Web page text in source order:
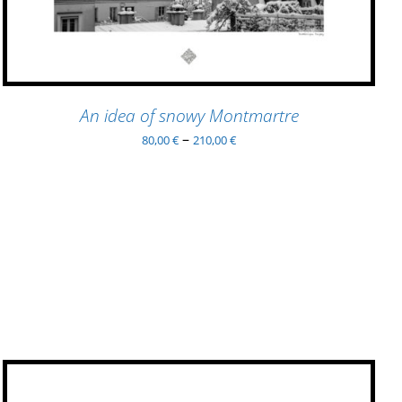
VARIANTS.
THE
OPTIONS
MAY
CHOSEN
ON
An idea of snowy Montmartre
80,00€ –210,00€